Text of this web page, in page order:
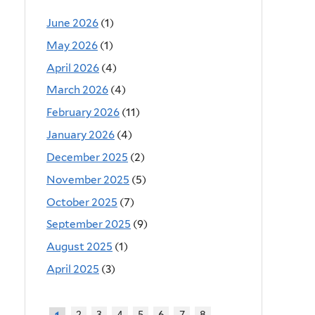
June 2026 (1)
May 2026 (1)
April 2026 (4)
March 2026 (4)
February 2026 (11)
January 2026 (4)
December 2025 (2)
November 2025 (5)
October 2025 (7)
September 2025 (9)
August 2025 (1)
April 2025 (3)